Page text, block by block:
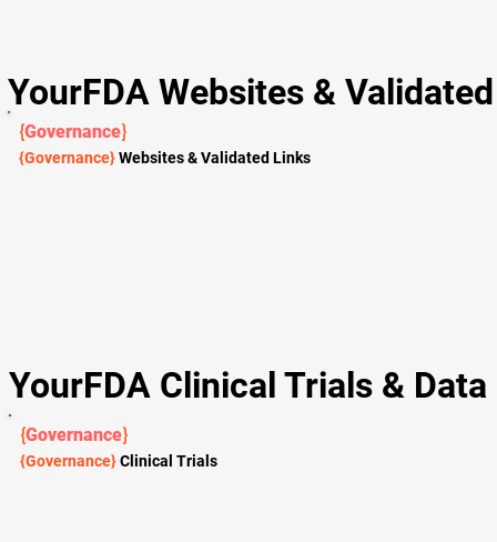
YourFDA Websites &
{Governance}
{Governance}Websites & Validated Links
YourFDA Clinical Trials & Data
{Governance}
{Governance}Clinical Trials